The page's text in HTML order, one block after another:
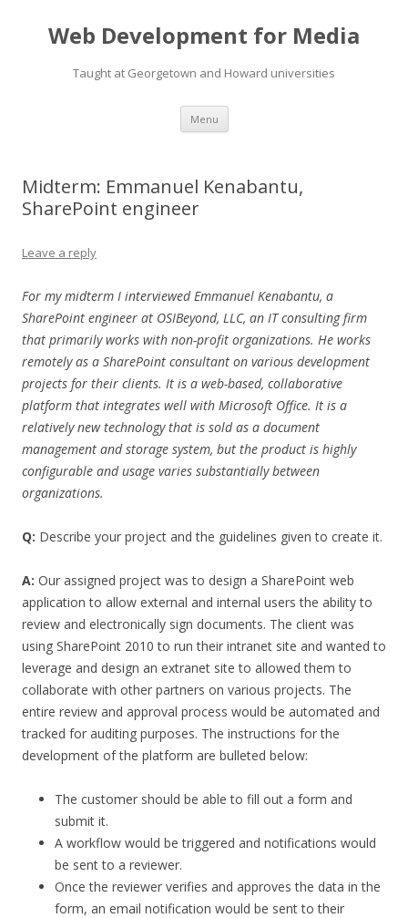
Web Development for Media
Taught at Georgetown and Howard universities
Menu Skip
content
Midterm: Emmanuel Kenabantu,
SharePoint engineer
Leave a reply
For my midterm I interviewed Emmanuel Kenabantu, a
SharePoint engineer at OSIBeyond, LLC, an IT consulting firm
that primarily works with non-profit organizations. He works
remotely as a SharePoint consultant on various development
projects for their clients. It is a web-based, collaborative
platform that integrates well with Microsoft Office. It is a
relatively new technology that is sold as a document
management and storage system, but the product is highly
configurable and usage varies substantially between
organizations.
Q: Describe your project and the guidelines given to create it.
A: Our assigned project was to design a SharePoint web
application to allow external and internal users the ability to
review and electronically sign documents. The client was
using SharePoint 2010 to run their intranet site and wanted to
leverage and design an extranet site to allowed them to
collaborate with other partners on various projects. The
entire review and approval process would be automated and
tracked for auditing purposes. The instructions for the
development of the platform are bulleted below:
The customer should be able to fill out a form and
submit it.
A workflow would be triggered and notifications would
be sent to a reviewer.
Once the reviewer verifies and approves the data in the
form, an email notification would be sent to their